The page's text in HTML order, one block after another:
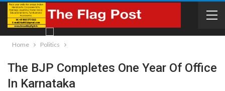
Home Politics
The BJP Completes One Year Of Office
In Karnataka